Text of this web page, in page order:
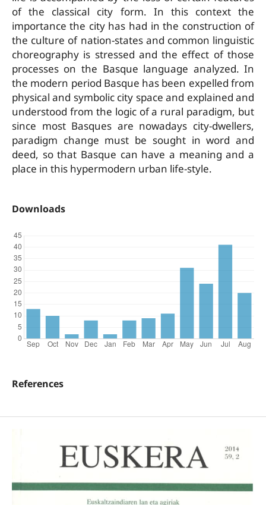
of the classical city form. In this context the
importance the city has had in the construction of
the culture of nation-states and common linguistic
choreography is stressed and the effect of those
processes on the Basque language analyzed. In
the modern period Basque has been expelled from
physical and symbolic city space and explained and
understood from the logic of a rural paradigm, but
since most Basques are nowadays city-dwellers,
paradigm change must be sought in word and
deed, so that Basque can have a meaning and a
place in this hypermodern urban life-style.
Downloads
References